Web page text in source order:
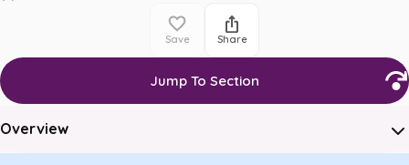
Save Share
Jump To Section
Overview